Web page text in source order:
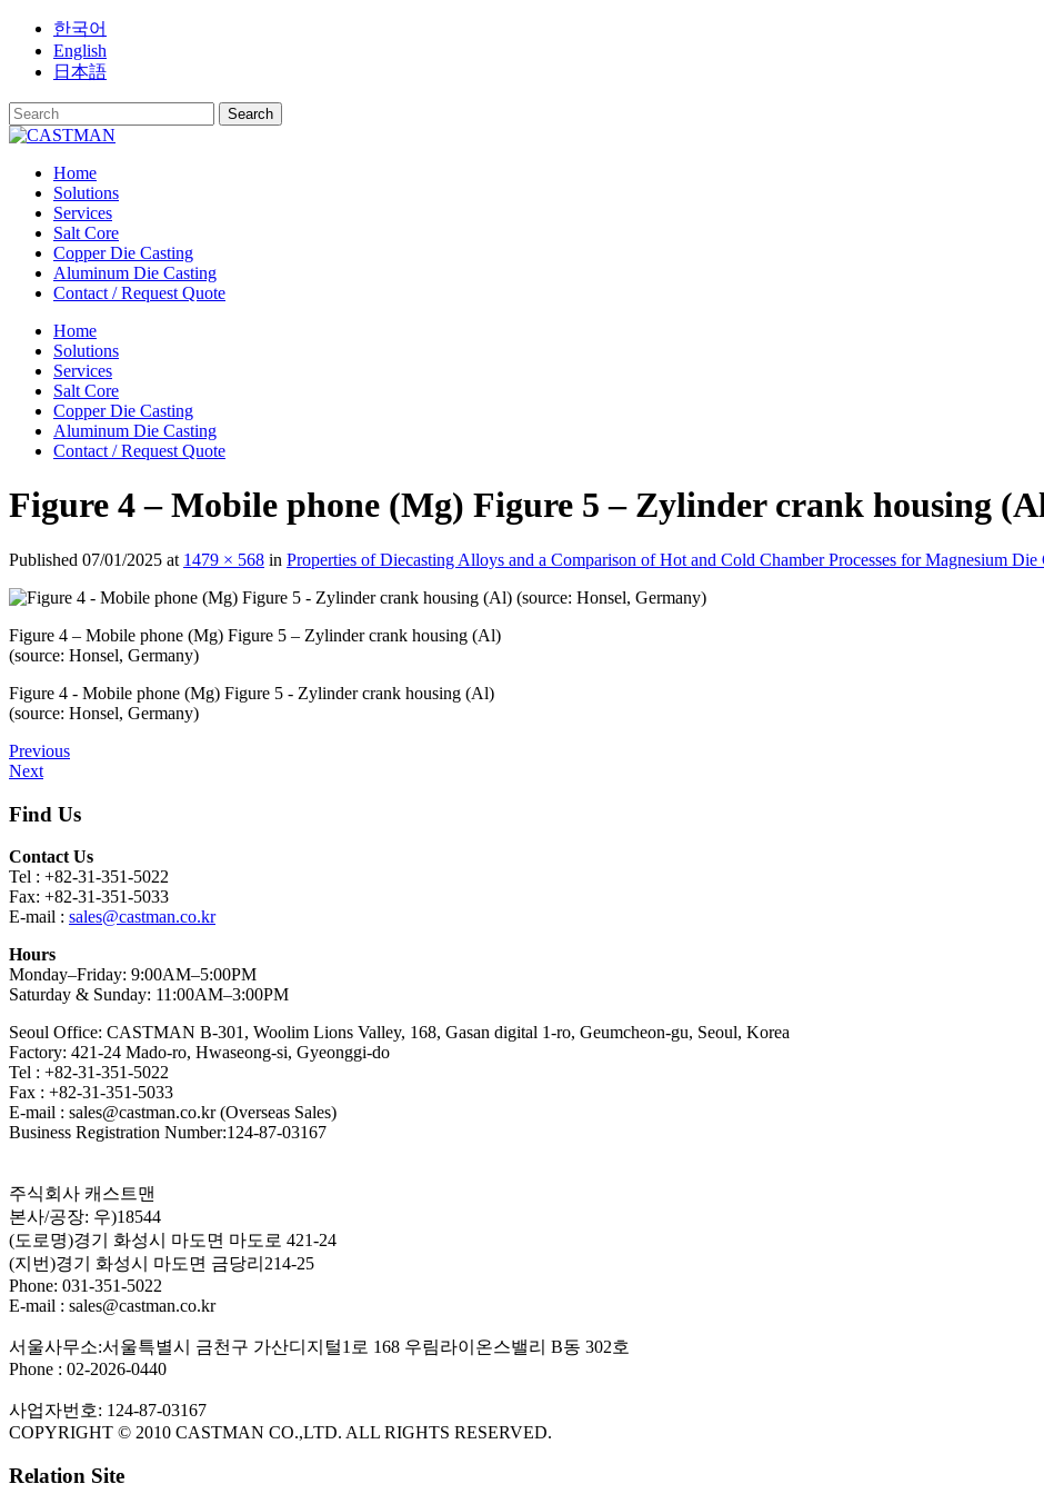
Skip
content
한국어
English
日本語
Home
Solutions
Services
Salt Core
Copper Die Casting
Aluminum Die Casting
Contact / Request Quote
Home
Solutions
Services
Salt Core
Copper Die Casting
Aluminum Die Casting
Contact / Request Quote
Figure 4 – Mobile phone (Mg) Figure 5 – Zylinder crank housing
Published 07/01/2025 at 1479 × 568 in Properties of Diecasting Alloys and a Comparison of Hot and Cold Chamber Processes for Magnesium Die
Figure 4 – Mobile phone (Mg) Figure 5 – Zylinder crank housing (Al)
(source: Honsel, Germany)
Figure 4 - Mobile phone (Mg) Figure 5 - Zylinder crank housing (Al)
(source: Honsel, Germany)
Previous
Next
Find Us
Contact Us
Tel : +82-31-351-5022
Fax: +82-31-351-5033
E-mail : sales@castman.co.kr
Hours
Monday–Friday: 9:00AM–5:00PM
Saturday & Sunday: 11:00AM–3:00PM
Seoul Office: CASTMAN B-301, Woolim Lions Valley, 168, Gasan digital 1-ro, Geumcheon-gu, Seoul, Korea
Factory: 421-24 Mado-ro, Hwaseong-si, Gyeonggi-do
Tel : +82-31-351-5022
Fax : +82-31-351-5033
E-mail : sales@castman.co.kr (Overseas Sales)
Business Registration Number:124-87-03167
주식회사 캐스트맨
본사/공장: 우)18544
(도로명)경기 화성시 마도면 마도로 421-24
(지번)경기 화성시 마도면 금당리214-25
Phone: 031-351-5022
E-mail : sales@castman.co.kr
서울사무소:서울특별시 금천구 가산디지털1로 168 우림라이온스밸리 B동 302호
Phone : 02-2026-0440
사업자번호: 124-87-03167
COPYRIGHT © 2010 CASTMAN CO.,LTD. ALL RIGHTS RESERVED.
Relation Site